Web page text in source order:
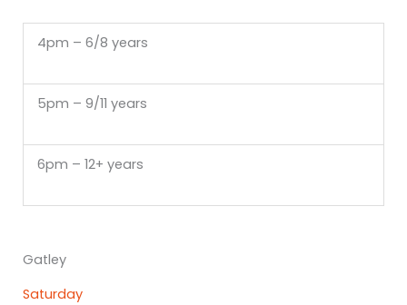
4pm – 6/8 years
5pm – 9/11 years
6pm – 12+ years
Gatley
Saturday